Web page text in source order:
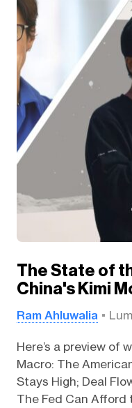
The State of
China's Kimi
Ram Ahluwalia
Here’s a preview of
Macro: The
Stays High; Deal
The Fed Can Afford